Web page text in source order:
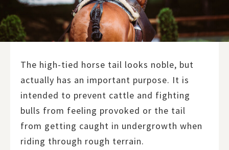
The high-tied horse tail looks noble, but
actually has an important purpose. It is
intended to prevent cattle and fighting
bulls from feeling provoked or the tail
from getting caught in undergrowth when
riding through rough terrain.